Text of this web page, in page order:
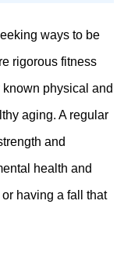
ways to be
rigorous fitness
physical and
aging. A regular
and
health and
having a fall that